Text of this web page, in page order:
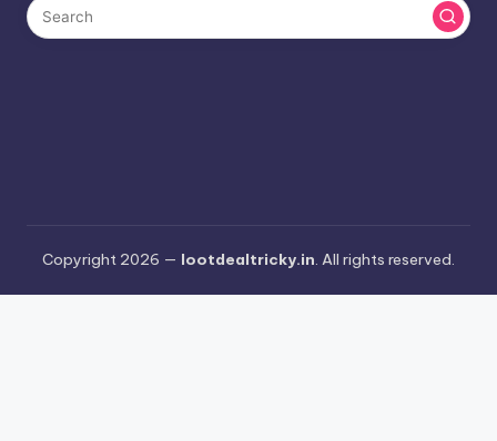
Copyright 2026 — lootdealtricky.in. All rights reserved.